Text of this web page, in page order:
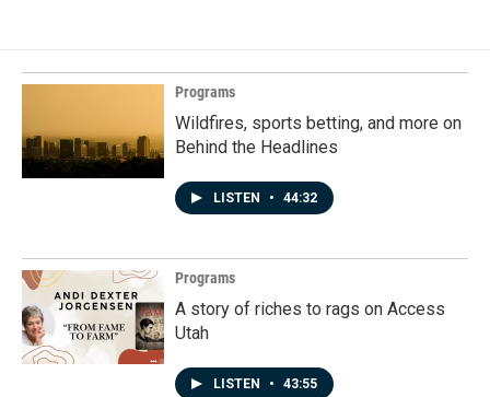
Programs
Wildfires, sports betting, and more on
Behind the Headlines
LISTEN • 44:32
Programs
A story of riches to rags on Access
Utah
LISTEN • 43:55